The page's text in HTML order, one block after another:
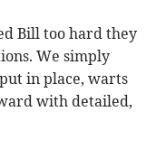
Bill too hard they
We simply
in place, warts
with detailed,